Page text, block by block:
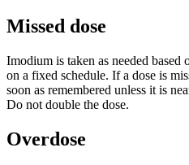
Missed dose
Imodium is taken as needed based
on a fixed schedule. If a dose is
soon as remembered unless it is
Do not double the dose.
Overdose